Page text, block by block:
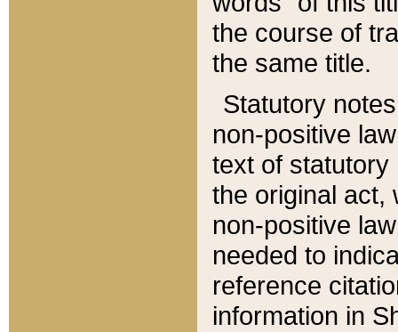
the course of
the same title.
Statutory
non-positive
text of statutory
the original act,
non-positive
needed to
reference
information in